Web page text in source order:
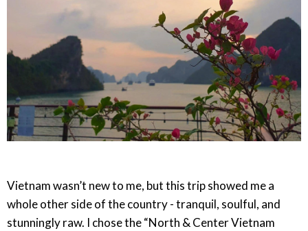
Vietnam wasn’t new to me, but this trip showed me a
whole other side of the country - tranquil, soulful, and
stunningly raw. I chose the “North & Center Vietnam